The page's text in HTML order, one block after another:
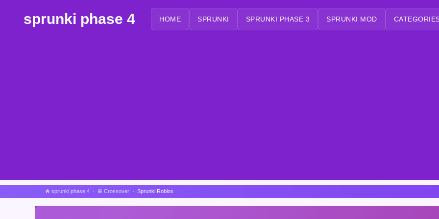
sprunki phase 4 HOME SPRUNKI SPRUNKI PHASE 3 SPRUNKI MOD
sprunki phase 4 Crossover Sprunki Roblox